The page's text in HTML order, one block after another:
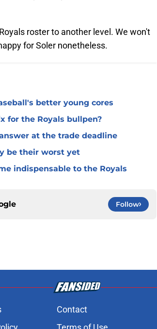
roster to another level. We won't
for Soler nonetheless.
better young cores
for the Royals bullpen?
at the trade deadline
be their worst yet
indispensable to the Royals
Follow
Contact